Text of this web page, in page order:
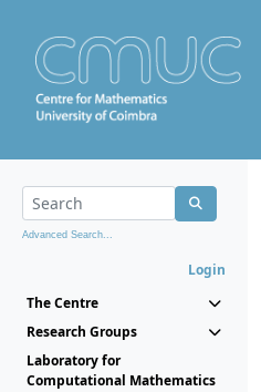
Advanced Search...
Login
The Centre
Research Groups
Laboratory for
Computational Mathematics